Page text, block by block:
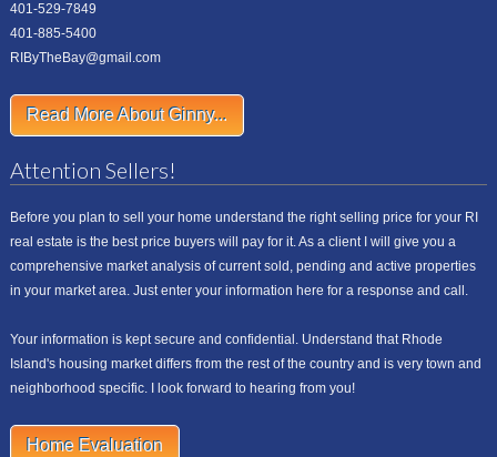
401-529-7849
401-885-5400
RIByTheBay@gmail.com
Read More About Ginny...
Attention Sellers!
Before you plan to sell your home understand the right selling price for your RI
real estate is the best price buyers will pay for it. As a client I will give you a
comprehensive market analysis of current sold, pending and active properties
in your market area. Just enter your information here for a response and call.
Your information is kept secure and confidential. Understand that Rhode
Island's housing market differs from the rest of the country and is very town and
neighborhood specific. I look forward to hearing from you!
Home Evaluation